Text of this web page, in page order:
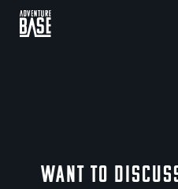
WANT TO